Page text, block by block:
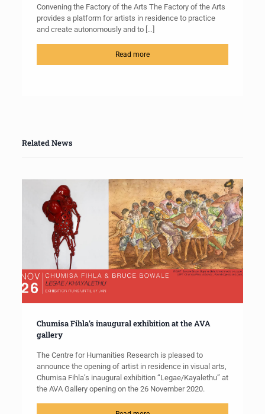
Convening the Factory of the Arts The Factory of the Arts
provides a platform for artists in residence to practice
and create autonomously and to[…]
Read more
Related News
Chumisa Fihla’s inaugural exhibition at the AVA
gallery
The Centre for Humanities Research is pleased to
announce the opening of artist in residence in visual arts,
Chumisa Fihla’s inaugural exhibition “Legae/Kayalethu” at
the AVA Gallery opening on the 26 November 2020.